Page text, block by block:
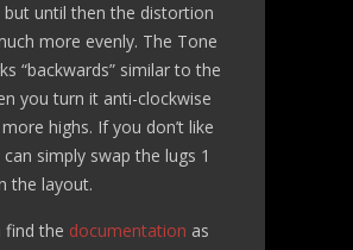
but until then the distortion
more evenly. The Tone
“backwards” similar to the
you turn it anti-clockwise
highs. If you don’t like
simply swap the lugs 1
the layout.
find the documentation as